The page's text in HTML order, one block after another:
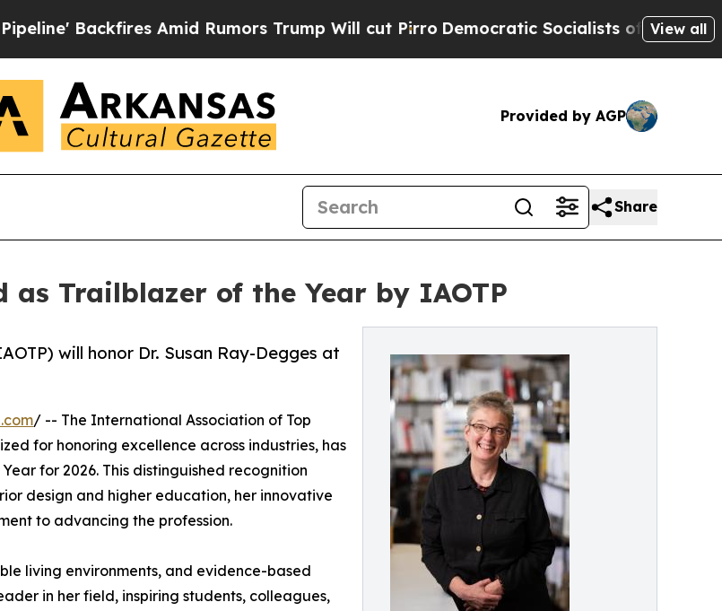
Amid Rumors Trump Will cut PirroDemocratic Socialists of America Propose
View all
Provided by AGP
Share
as Trailblazer of the Year by IAOTP
will honor Dr. Susan Ray-Degges at
/ -- The International Association of Top
for honoring excellence across industries, has
for 2026. This distinguished recognition
design and higher education, her innovative
to advancing the profession.
living environments, and evidence-based
in her field, inspiring students, colleagues,